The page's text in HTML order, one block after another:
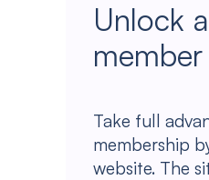
Unlock
Take full
membership
website. The